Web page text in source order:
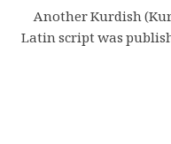
1998 — Another
Latin script was